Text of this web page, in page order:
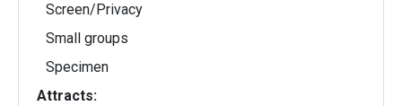
Screen/Privacy
Small groups
Specimen
Attracts: